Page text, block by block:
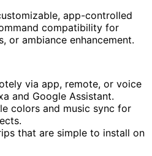
app-controlled
compatibility for
or ambiance enhancement.
via app, remote, or voice
and Google Assistant.
colors and music sync for
that are simple to install on